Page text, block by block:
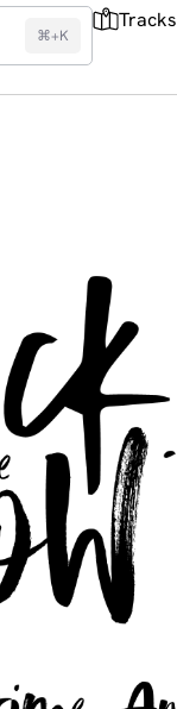
⌘+K
Tracks